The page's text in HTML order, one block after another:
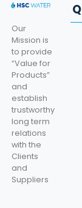
Our
Mission is
to provide
“Value for
Products”
and
establish
trustworthy
long term
relations
with the
Clients
and
Suppliers